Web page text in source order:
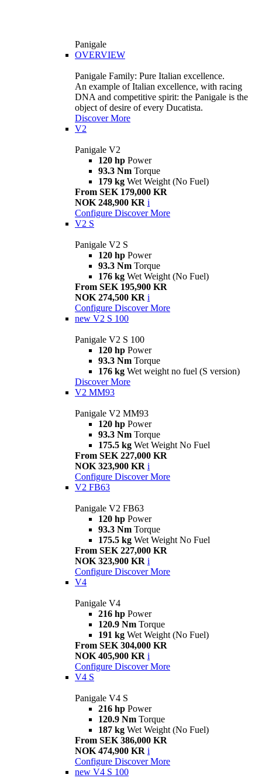
Panigale
OVERVIEW
Panigale Family: Pure Italian excellence.
An example of Italian excellence, with racing
DNA and competitive spirit: the Panigale is the
object of desire of every Ducatista.
Discover More
V2
Panigale V2
120 hp Power
93.3 Nm Torque
179 kg Wet Weight (No Fuel)
From SEK 179,000 KR
NOK 248,900 KR i
Configure Discover More
V2 S
Panigale V2 S
120 hp Power
93.3 Nm Torque
176 kg Wet Weight (No Fuel)
From SEK 195,900 KR
NOK 274,500 KR i
Configure Discover More
new V2 S 100
Panigale V2 S 100
120 hp Power
93.3 Nm Torque
176 kg Wet weight no fuel (S version)
Discover More
V2 MM93
Panigale V2 MM93
120 hp Power
93.3 Nm Torque
175.5 kg Wet Weight No Fuel
From SEK 227,000 KR
NOK 323,900 KR i
Configure Discover More
V2 FB63
Panigale V2 FB63
120 hp Power
93.3 Nm Torque
175.5 kg Wet Weight No Fuel
From SEK 227,000 KR
NOK 323,900 KR i
Configure Discover More
V4
Panigale V4
216 hp Power
120.9 Nm Torque
191 kg Wet Weight (No Fuel)
From SEK 304,000 KR
NOK 405,900 KR i
Configure Discover More
V4 S
Panigale V4 S
216 hp Power
120.9 Nm Torque
187 kg Wet Weight (No Fuel)
From SEK 386,000 KR
NOK 474,900 KR i
Configure Discover More
new V4 S 100